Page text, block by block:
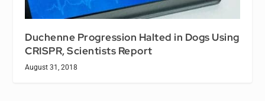
Duchenne Progression Halted in Dogs Using
CRISPR, Scientists Report
August 31, 2018